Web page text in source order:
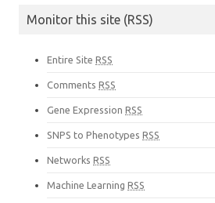
Monitor this site (RSS)
Entire Site RSS
Comments RSS
Gene Expression RSS
SNPS to Phenotypes RSS
Networks RSS
Machine Learning RSS